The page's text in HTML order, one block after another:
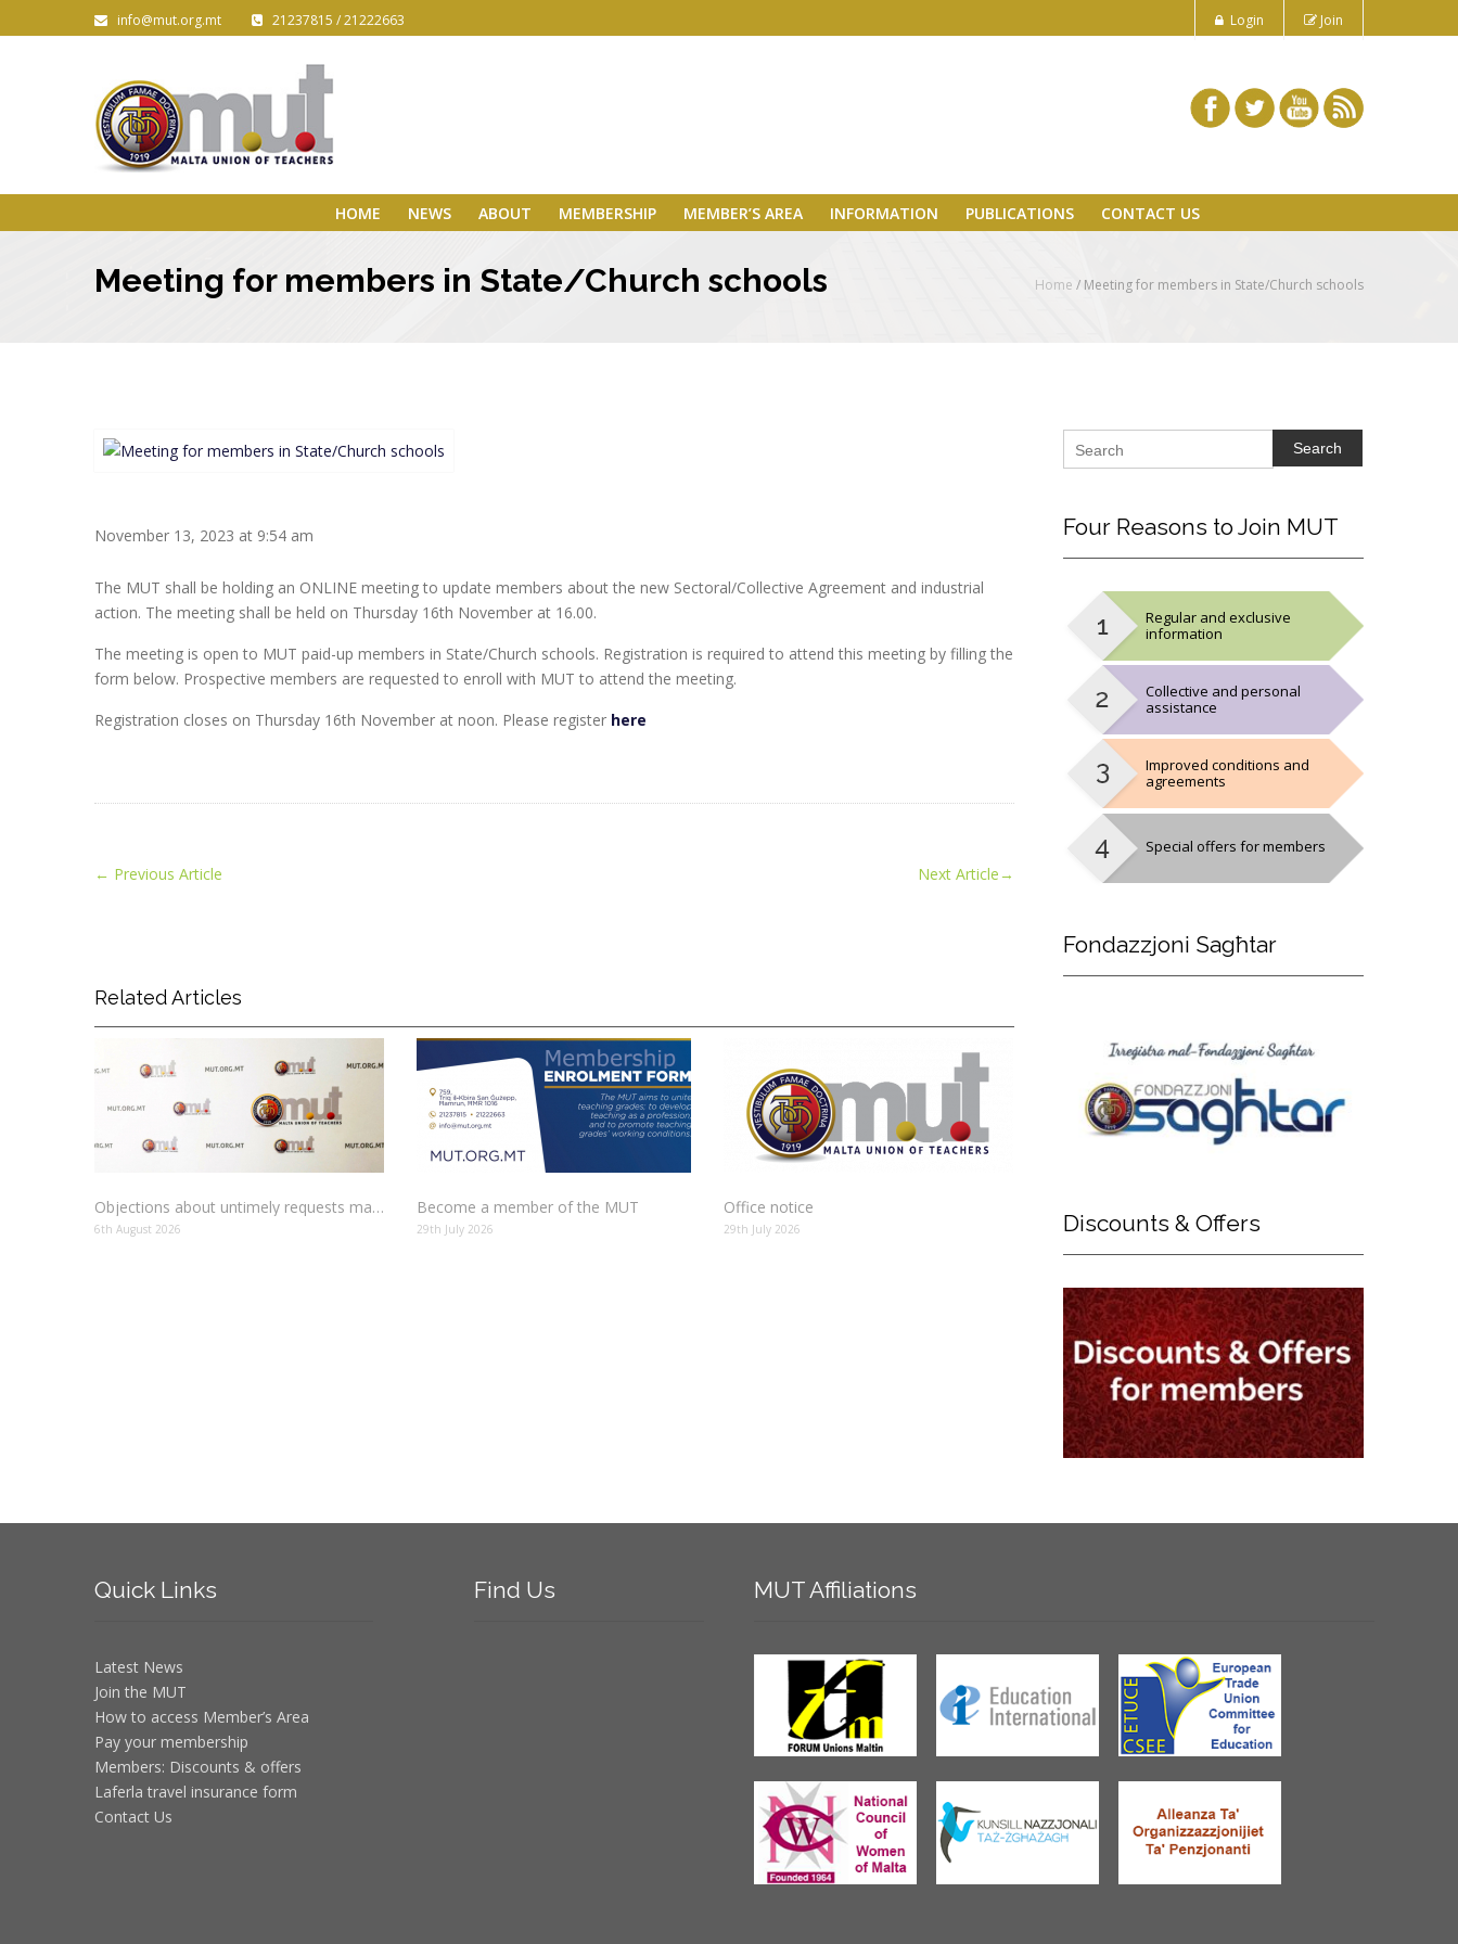
info@mut.org.mt 21237815 / 21222663 Login Join
HOME NEWS ABOUT MEMBERSHIP MEMBER’S AREA INFORMATION PUBLICATIONS CONTACT US
Meeting for members in State/Church schools Home / Meeting for members in State/Church schools
November 13, 2023 at 9:54 am
The MUT shall be holding an ONLINE meeting to update members about the new Sectoral/Collective Agreement and industrial
action. The meeting shall be held on Thursday 16th November at 16.00.
The meeting is open to MUT paid-up members in State/Church schools. Registration is required to attend this meeting by filling the
form below. Prospective members are requested to enroll with MUT to attend the meeting.
Registration closes on Thursday 16th November at noon. Please register here
← Previous Article Next Article→
Related Articles
Objections about untimely requests made to schools
6th August 2026
Become a member of the MUT
29th July 2026
Office notice
29th July 2026
Search
FourReasons to Join MUT
Regular and exclusive
information
Collective and personal
assistance
Improved conditions and
agreements
Special offers for members
Fondazzjoni Sagħtar
Discounts & Offers
Quick Links
Latest News
Join the MUT
How to access Member’s Area
Pay your membership
Members: Discounts & offers
Laferla travel insurance form
Contact Us
Find Us MUT Affiliations